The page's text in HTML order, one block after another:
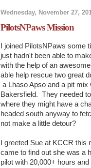
Wednesday, November 27,
PilotsNPaws Mission
I joined PilotsNPaws some
just hadn't been able to
with the help of an
able help rescue two great
a Lhaso Apso and a pit mix
Bakersfield. They needed
where they might have a
headed south anyway to
not make a little detour?
I greeted Sue at KCCR
came to find out she was a
pilot with 20,000+ hours